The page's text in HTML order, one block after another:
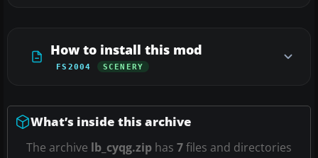
How to install this mod
FS2004 SCENERY
What’s inside this archive
The archive lb_cyqg.zip has 7files and directories